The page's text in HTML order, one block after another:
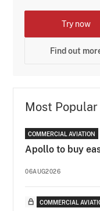
Try now
Find out
Most Popular
COMMERCIAL AVIATION
Apollo to buy
06AUG2026
COMMERCIAL